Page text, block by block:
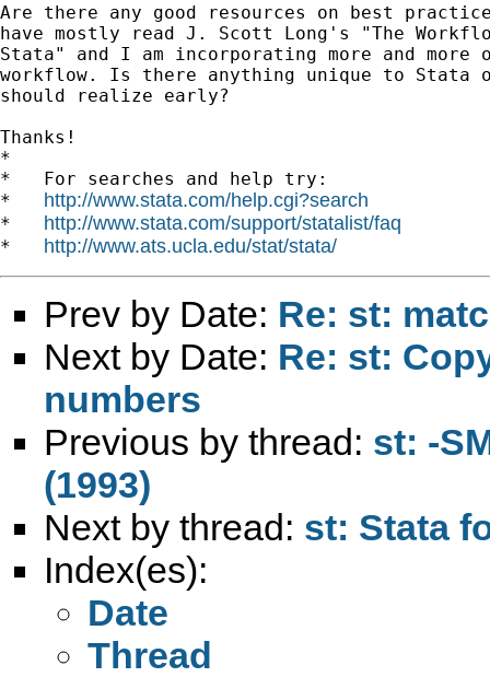
Are there any good resources on best
have mostly read J. Scott Long's "The
Stata" and I am incorporating more and
workflow. Is there anything unique to Stata
should realize early?
Thanks!
*
*   For searches and help try:
* http://www.stata.com/help.cgi?search
* http://www.stata.com/support/statalist/faq
* http://www.ats.ucla.edu/stat/stata/
Prev by Date: Re: st:
Next by Date: Re: st:
numbers
Previous by thread: st: -
(1993)
Next by thread: st: Stata
Index(es):
Date
Thread